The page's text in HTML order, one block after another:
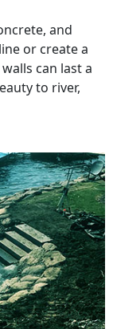
and
or create a
can last a
to river,